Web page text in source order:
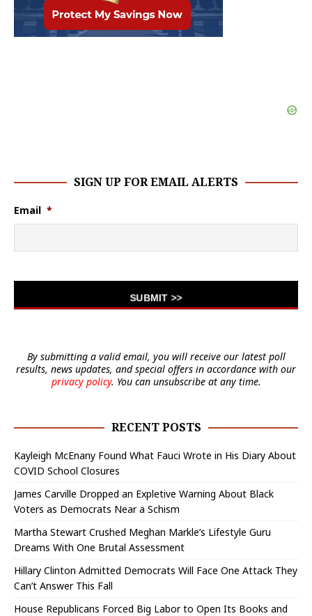
SIGN UP FOR EMAIL ALERTS
Email *
By submitting a valid email, you will receive our latest poll
results, news updates, and special offers in accordance with our
privacy policy. You can unsubscribe at any time.
RECENT POSTS
Kayleigh McEnany Found What Fauci Wrote in His Diary About
COVID School Closures
James Carville Dropped an Expletive Warning About Black
Voters as Democrats Near a Schism
Martha Stewart Crushed Meghan Markle’s Lifestyle Guru
Dreams With One Brutal Assessment
Hillary Clinton Admitted Democrats Will Face One Attack They
Can’t Answer This Fall
House Republicans Forced Big Labor to Open Its Books and